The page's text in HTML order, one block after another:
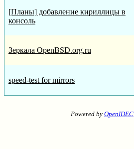
[Планы] добавление кириллицы в
консоль
Зеркала OpenBSD.org.ru
speed-test for mirrors
Powered by OpenIDEC